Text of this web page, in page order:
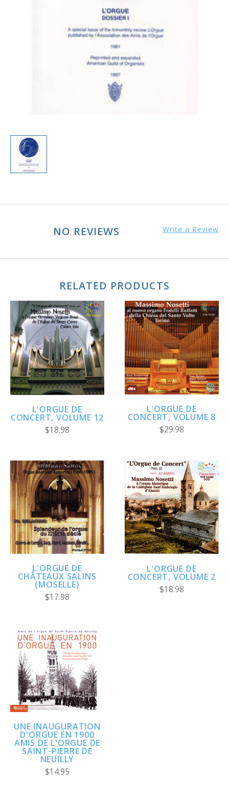
NO REVIEWS Write a Review
RELATED PRODUCTS
L'ORGUE DE
CONCERT, VOLUME 12
$18.98
L'ORGUE DE
CONCERT, VOLUME 8
$29.98
L'ORGUE DE
CHÂTEAUX SALINS
(MOSELLE)
$17.98
L'ORGUE DE
CONCERT, VOLUME 2
$18.98
UNE INAUGURATION
D'ORGUE EN 1900
AMIS DE L'ORGUE DE
SAINT-PIERRE DE
NEUILLY
$14.95